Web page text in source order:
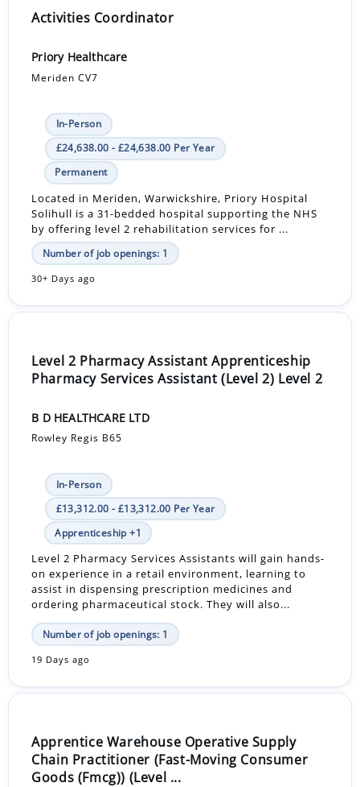
Activities Coordinator
Priory Healthcare
Meriden CV7
In-Person
£24,638.00 - £24,638.00 Per Year
Permanent
Located in Meriden, Warwickshire, Priory Hospital
Solihull is a 31-bedded hospital supporting the NHS
by offering level 2 rehabilitation services for ...
Number of job openings: 1
30+ Days ago
Level 2 Pharmacy Assistant Apprenticeship
Pharmacy Services Assistant (Level 2) Level 2
B D HEALTHCARE LTD
Rowley Regis B65
In-Person
£13,312.00 - £13,312.00 Per Year
Apprenticeship +1
Level 2 Pharmacy Services Assistants will gain hands-
on experience in a retail environment, learning to
assist in dispensing prescription medicines and
ordering pharmaceutical stock. They will also...
Number of job openings: 1
19 Days ago
Apprentice Warehouse Operative Supply
Chain Practitioner (Fast-Moving Consumer
Goods (Fmcg)) (Level ...